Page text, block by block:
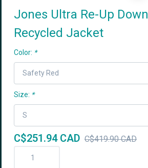
Jones Ultra Re-Up Down
Recycled Jacket
Color: *
Size: *
C$251.94 CAD C$419.90 CAD